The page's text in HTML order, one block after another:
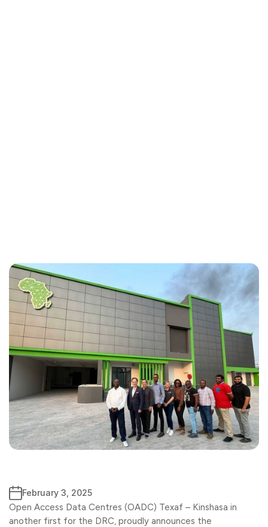
February 3, 2025
Open Access Data Centres (OADC) Texaf – Kinshasa in
another first for the DRC, proudly announces the